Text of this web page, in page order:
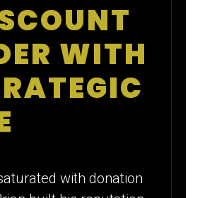
WITH
with donation